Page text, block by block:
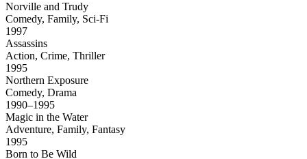
Norville and Trudy
Comedy, Family, Sci-Fi
1997
Assassins
Action, Crime, Thriller
1995
Northern Exposure
Comedy, Drama
1990–1995
Magic in the Water
Adventure, Family, Fantasy
1995
Born to Be Wild